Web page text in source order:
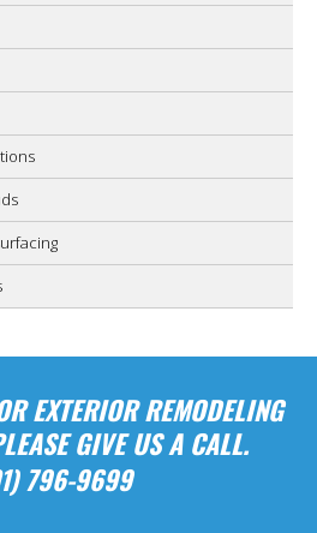
EXTERIOR REMODELING
GIVE US A CALL.
796-9699